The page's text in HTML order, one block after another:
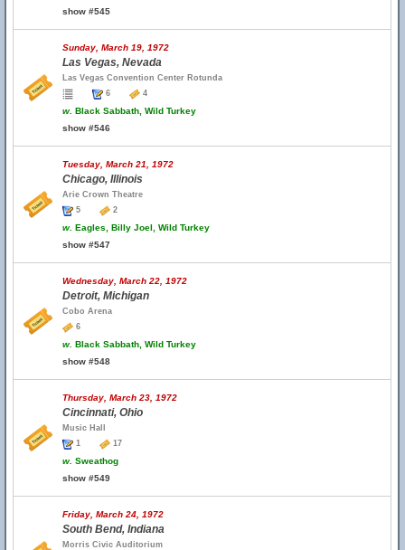
show #545
Sunday, March 19, 1972
Las Vegas, Nevada
Las Vegas Convention Center Rotunda
6
4
w. Black Sabbath, Wild Turkey
show #546
Tuesday, March 21, 1972
Chicago, Illinois
Arie Crown Theatre
5
2
w. Eagles, Billy Joel, Wild Turkey
show #547
Wednesday, March 22, 1972
Detroit, Michigan
Cobo Arena
6
w. Black Sabbath, Wild Turkey
show #548
Thursday, March 23, 1972
Cincinnati, Ohio
Music Hall
1
17
w. Sweathog
show #549
Friday, March 24, 1972
South Bend, Indiana
Morris Civic Auditorium